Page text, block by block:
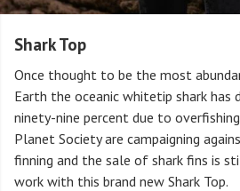
Shark Top
Once thought to be the most
Earth the oceanic whitetip shark has
ninety-nine percent due to
Planet Society are campaigning
finning and the sale of shark fins is
work with this brand new Shark Top.